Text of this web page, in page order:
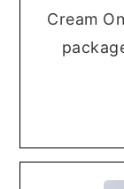
Cream